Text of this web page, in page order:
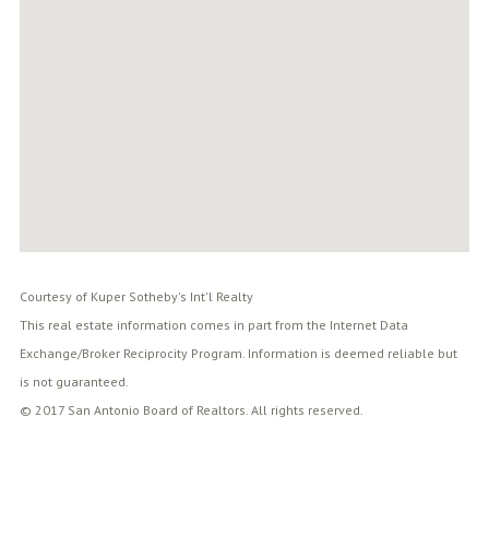
Courtesy of Kuper Sotheby's Int'l Realty
This real estate information comes in part from the Internet Data
Exchange/Broker Reciprocity Program. Information is deemed reliable but
is not guaranteed.
© 2017 San Antonio Board of Realtors. All rights reserved.